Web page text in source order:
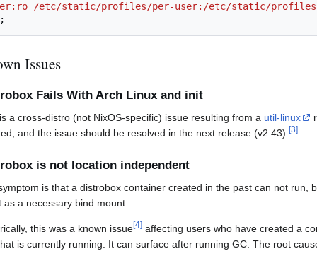
/etc/static/profiles/per-user:/etc/static/
;
Issues
Fails With Arch Linux and init
a cross-distro (not NixOS-specific) issue resulting from a util-linux
and the issue should be resolved in the next release (v2.43). [3]
is not location independent
is that a distrobox container created in the past can not run,
as a necessary bind mount.
this was a known issue[4] affecting users who have created a
is currently running. It can surface after running GC. The root